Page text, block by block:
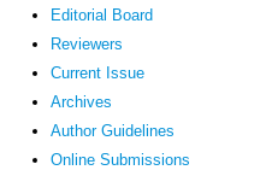
Editorial Board
Reviewers
Current Issue
Archives
Author Guidelines
Online Submissions